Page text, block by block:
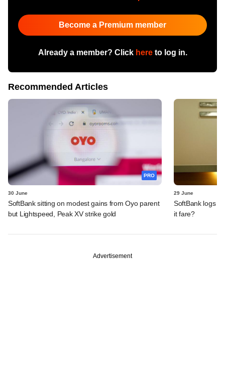
Become a Premium member
Already a member? Click hereto log in.
Recommended Articles
PRO
30 June
SoftBank sitting on modest gains from Oyo parent
but Lightspeed, Peak XV strike gold
29 June
SoftBank logs
it fare?
Advertisement